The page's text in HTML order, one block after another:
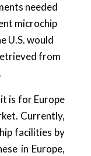
needed
microchip
U.S. would
from
is for Europe
Currently,
facilities by
in Europe,